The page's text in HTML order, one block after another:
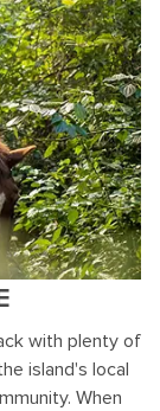
with plenty of
island's local
When